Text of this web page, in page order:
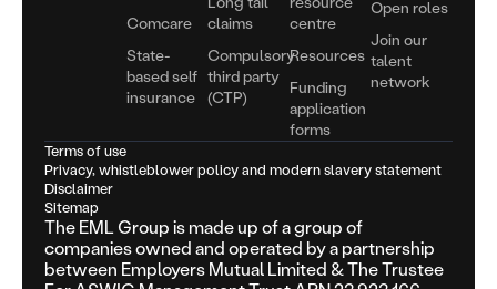
Comcare
State-
based self
insurance
claims
Compulsory
third party
(CTP)
centre
Resources
Funding
application
forms
Open roles
Join our
talent
network
Terms of use
Privacy, whistleblower policy and modern slavery statement
Disclaimer
Sitemap
The EML Group is made up of a group of
companies owned and operated by a partnership
between Employers Mutual Limited & The Trustee